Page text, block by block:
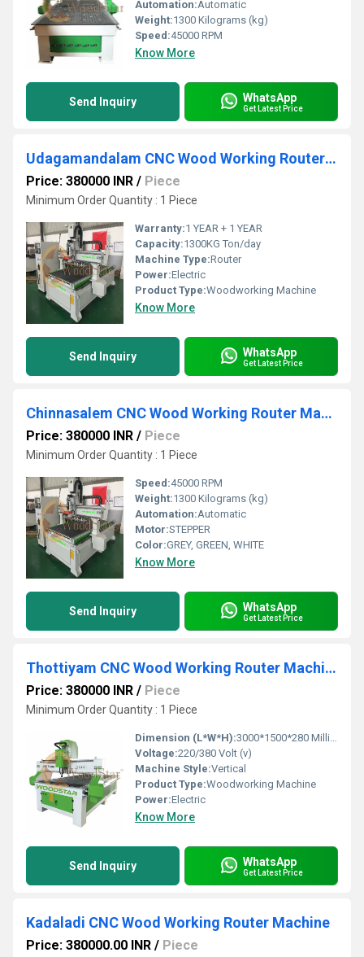
Automation:Automatic
Weight:1300 Kilograms (kg)
Speed:45000 RPM
Know More
Send Inquiry WhatsApp
Get Latest Price
Udagamandalam CNC Wood Working Router Machine
Price: 380000 INR / Piece
Minimum Order Quantity : 1 Piece
Warranty:1 YEAR + 1 YEAR
Capacity:1300KG Ton/day
Machine Type:Router
Power:Electric
Product Type:Woodworking Machine
Know More
Send Inquiry WhatsApp
Get Latest Price
Chinnasalem CNC Wood Working Router Machine
Price: 380000 INR / Piece
Minimum Order Quantity : 1 Piece
Speed:45000 RPM
Weight:1300 Kilograms (kg)
Automation:Automatic
Motor:STEPPER
Color:GREY, GREEN, WHITE
Know More
Send Inquiry WhatsApp
Get Latest Price
Thottiyam CNC Wood Working Router Machine
Price: 380000 INR / Piece
Minimum Order Quantity : 1 Piece
Dimension (L*W*H):3000*1500*280 Millimeter (mm)
Voltage:220/380 Volt (v)
Machine Style:Vertical
Product Type:Woodworking Machine
Power:Electric
Know More
Send Inquiry WhatsApp
Get Latest Price
Kadaladi CNC Wood Working Router Machine
Price: 380000.00 INR / Piece